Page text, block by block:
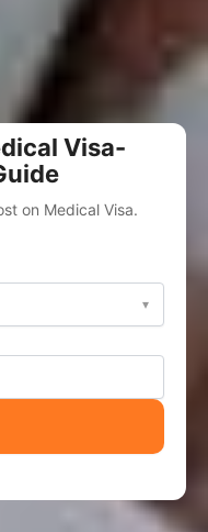
Visa-
on Medical Visa.
▾